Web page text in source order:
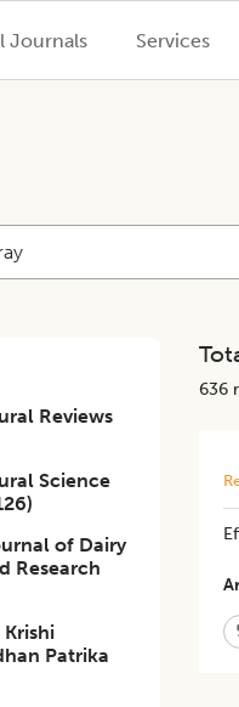
Journals Services
Reviews
Science
)
of Dairy
Research
Krishi
Patrika
636